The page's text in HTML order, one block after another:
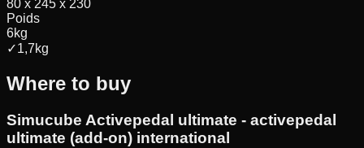
80 x 245 x 230
Poids
6kg
✓1,7kg
Where to buy
Simucube Activepedal ultimate - activepedal
ultimate (add-on) international